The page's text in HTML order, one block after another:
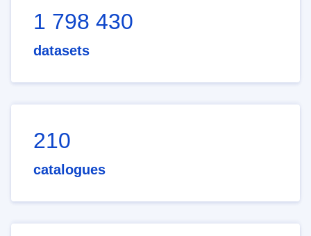
1 798 430
datasets
210
catalogues